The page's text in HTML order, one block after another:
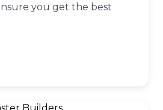
you get the best